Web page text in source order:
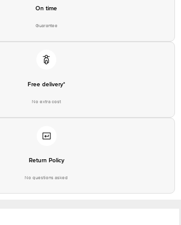
On time
Guarantee
Free delivery*
No extra cost
Return Policy
No questions asked